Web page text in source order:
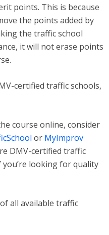
points. This is because
the points added by
the traffic school
it will not erase points
certified traffic schools,
course online, consider
or MyImprov
DMV-certified traffic
looking for quality
all available traffic